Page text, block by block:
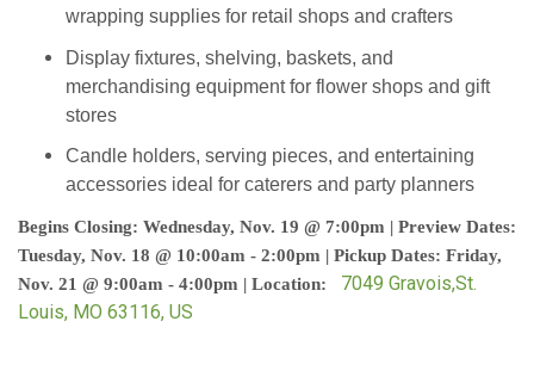
wrapping supplies for retail shops and crafters
Display fixtures, shelving, baskets, and
merchandising equipment for flower shops and gift
stores
Candle holders, serving pieces, and entertaining
accessories ideal for caterers and party planners
Begins Closing: Wednesday, Nov. 19 @ 7:00pm | Preview Dates:
Tuesday, Nov. 18 @ 10:00am - 2:00pm | Pickup Dates: Friday,
Nov. 21 @ 9:00am - 4:00pm | Location:
7049 Gravois,St.
Louis, MO 63116, US